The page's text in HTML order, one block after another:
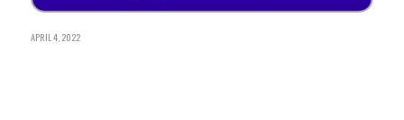
APRIL 4, 2022